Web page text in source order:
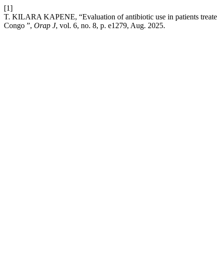
[1]
T. KILARA KAPENE, “Evaluation of antibiotic use in patients
Congo ”, Orap J, vol. 6, no. 8, p. e1279, Aug. 2025.